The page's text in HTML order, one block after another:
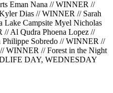
Eman Nana // WINNER //
Dias // WINNER // Sarah
Campsite Myel Nicholas
Al Qudra Phoena Lopez //
Sobredo // WINNER //
WINNER // Forest in the Night
DAY, WEDNESDAY